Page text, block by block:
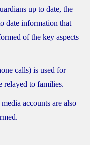
up to date, the
date information that
of the key aspects
calls) is used for
relayed to families.
accounts are also